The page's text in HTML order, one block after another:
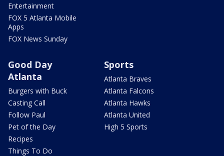
Entertainment
FOX 5 Atlanta Mobile
Apps
FOX News Sunday
Good Day
Atlanta
Burgers with Buck
Casting Call
Follow Paul
Pet of the Day
Recipes
Things To Do
Sports
Atlanta Braves
Atlanta Falcons
Atlanta Hawks
Atlanta United
High 5 Sports